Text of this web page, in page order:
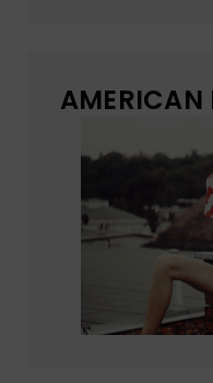
AMERICAN